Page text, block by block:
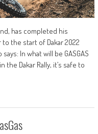
has completed his
the start of Dakar 2022
In what will be GASGAS
the Dakar Rally, it’s safe to